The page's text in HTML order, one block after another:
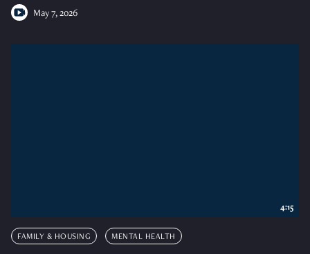
May 7, 2026
FAMILY & HOUSING MENTAL HEALTH
4:15